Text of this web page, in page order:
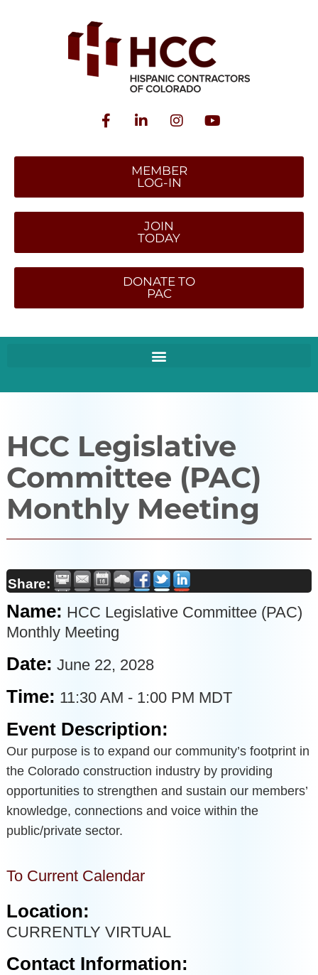
MEMBER
LOG-IN
JOIN
TODAY
DONATE TO
PAC
HCC Legislative
Committee (PAC)
Monthly Meeting
Share:
Name: HCC Legislative Committee (PAC)
Monthly Meeting
Date: June 22, 2028
Time: 11:30 AM - 1:00 PM MDT
Event Description:
Our purpose is to expand our community’s footprint in
the Colorado construction industry by providing
opportunities to strengthen and sustain our members’
knowledge, connections and voice within the
public/private sector.
To Current Calendar
Location:
CURRENTLY VIRTUAL
Contact Information: